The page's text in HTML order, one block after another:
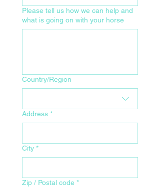
Please tell us how we can help and
what is going on with your horse
Your Home Address for Delivery
Country/Region
Address *
City *
Zip / Postal code *